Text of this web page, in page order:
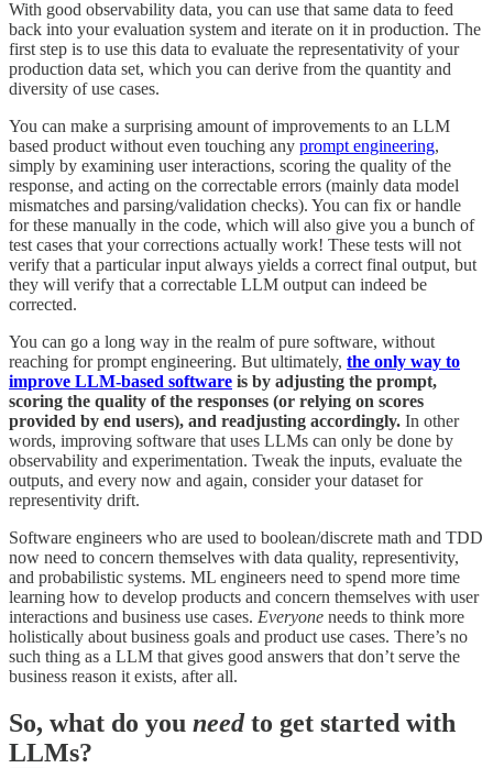
With good observability data, you can use that same data to feed
back into your evaluation system and iterate on it in production. The
first step is to use this data to evaluate the representativity of your
production data set, which you can derive from the quantity and
diversity of use cases.
You can make a surprising amount of improvements to an LLM
based product without even touching any prompt engineering,
simply by examining user interactions, scoring the quality of the
response, and acting on the correctable errors (mainly data model
mismatches and parsing/validation checks). You can fix or handle
for these manually in the code, which will also give you a bunch of
test cases that your corrections actually work! These tests will not
verify that a particular input always yields a correct final output, but
they will verify that a correctable LLM output can indeed be
corrected.
You can go a long way in the realm of pure software, without
reaching for prompt engineering. But ultimately, the only way to
improve LLM-based software is by adjusting the prompt,
scoring the quality of the responses (or relying on scores
provided by end users), and readjusting accordingly. In other
words, improving software that uses LLMs can only be done by
observability and experimentation. Tweak the inputs, evaluate the
outputs, and every now and again, consider your dataset for
representivity drift.
Software engineers who are used to boolean/discrete math and TDD
now need to concern themselves with data quality, representivity,
and probabilistic systems. ML engineers need to spend more time
learning how to develop products and concern themselves with user
interactions and business use cases. Everyone needs to think more
holistically about business goals and product use cases. There’s no
such thing as a LLM that gives good answers that don’t serve the
business reason it exists, after all.
So, what do you needto get started with
LLMs?